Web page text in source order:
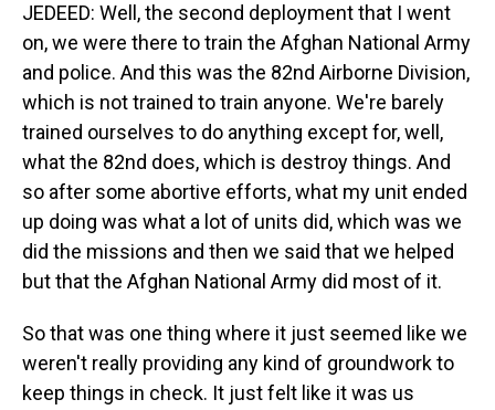
JEDEED: Well, the second deployment that I went
on, we were there to train the Afghan National Army
and police. And this was the 82nd Airborne Division,
which is not trained to train anyone. We're barely
trained ourselves to do anything except for, well,
what the 82nd does, which is destroy things. And
so after some abortive efforts, what my unit ended
up doing was what a lot of units did, which was we
did the missions and then we said that we helped
but that the Afghan National Army did most of it.
So that was one thing where it just seemed like we
weren't really providing any kind of groundwork to
keep things in check. It just felt like it was us